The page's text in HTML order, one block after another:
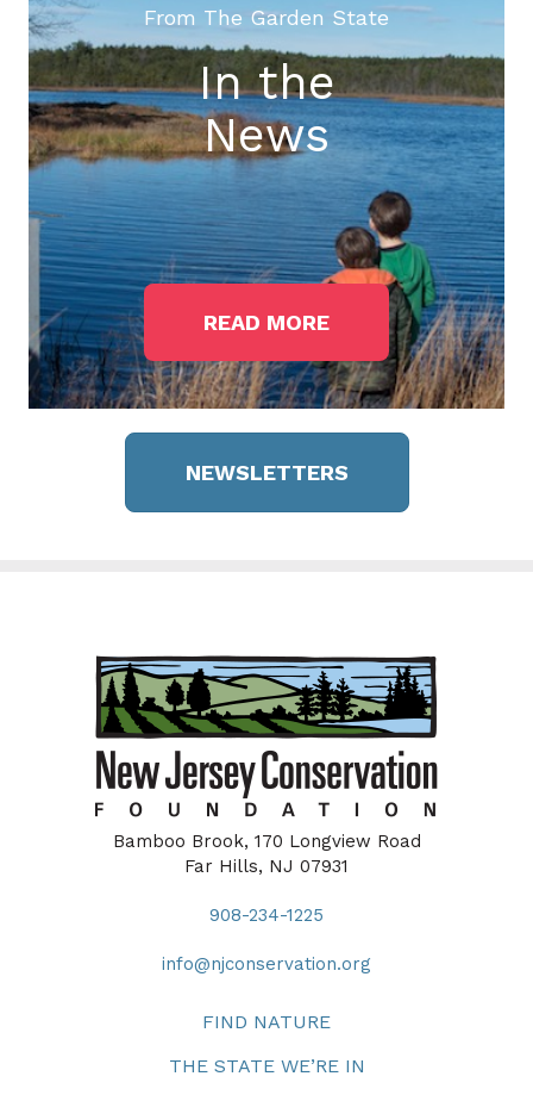
From The Garden State
In the
News
READ MORE
NEWSLETTERS
Bamboo Brook, 170 Longview Road
Far Hills, NJ 07931
908-234-1225
info@njconservation.org
FIND NATURE
THE STATE WE’RE IN